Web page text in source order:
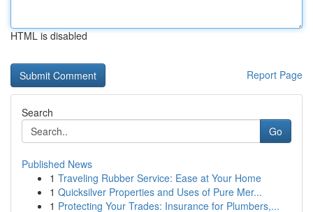
HTML is disabled
Report Page
Search
Go
Published News
1 Traveling Rubber Service: Ease at Your Home
1 Quicksilver Properties and Uses of Pure Mer...
1 Protecting Your Trades: Insurance for Plumbers,...